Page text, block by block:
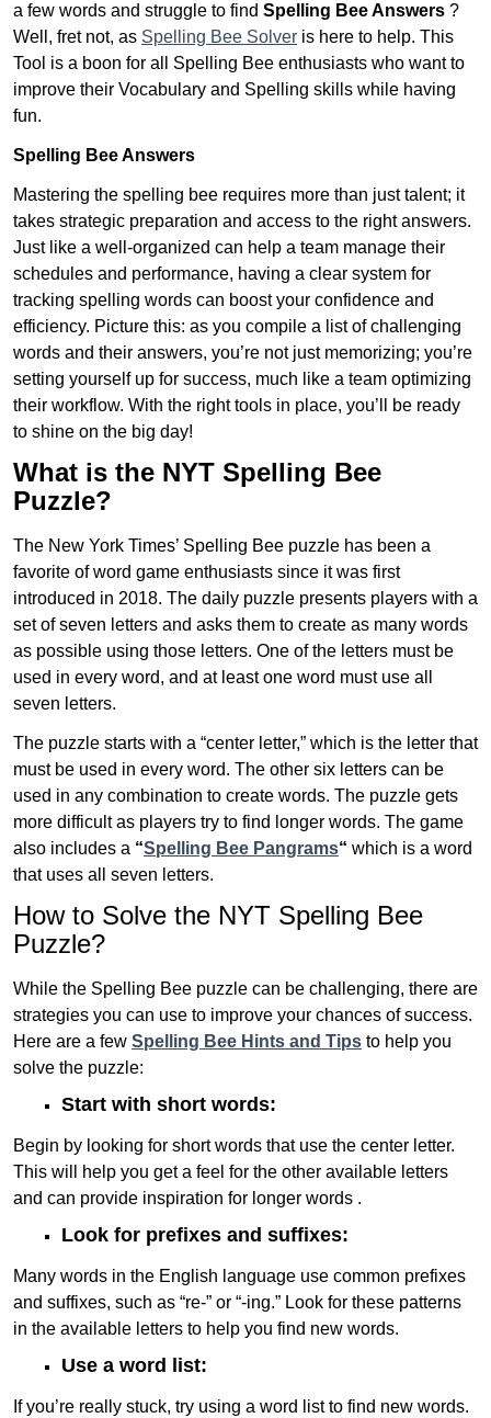
a few words and struggle to find Spelling Bee Answers ?
Well, fret not, as Spelling Bee Solver is here to help. This
Tool is a boon for all Spelling Bee enthusiasts who want to
improve their Vocabulary and Spelling skills while having
fun.
Spelling Bee Answers
Mastering the spelling bee requires more than just talent; it
takes strategic preparation and access to the right answers.
Just like a well-organized can help a team manage their
schedules and performance, having a clear system for
tracking spelling words can boost your confidence and
efficiency. Picture this: as you compile a list of challenging
words and their answers, you’re not just memorizing; you’re
setting yourself up for success, much like a team optimizing
their workflow. With the right tools in place, you’ll be ready
to shine on the big day!
What is the NYT Spelling Bee
Puzzle?
The New York Times’ Spelling Bee puzzle has been a
favorite of word game enthusiasts since it was first
introduced in 2018. The daily puzzle presents players with a
set of seven letters and asks them to create as many words
as possible using those letters. One of the letters must be
used in every word, and at least one word must use all
seven letters.
The puzzle starts with a “center letter,” which is the letter that
must be used in every word. The other six letters can be
used in any combination to create words. The puzzle gets
more difficult as players try to find longer words. The game
also includes a “Spelling Bee Pangrams“ which is a word
that uses all seven letters.
How to Solve the NYT Spelling Bee
Puzzle?
While the Spelling Bee puzzle can be challenging, there are
strategies you can use to improve your chances of success.
Here are a few Spelling Bee Hints and Tips to help you
solve the puzzle:
Start with short words:
Begin by looking for short words that use the center letter.
This will help you get a feel for the other available letters
and can provide inspiration for longer words .
Look for prefixes and suffixes:
Many words in the English language use common prefixes
and suffixes, such as “re-” or “-ing.” Look for these patterns
in the available letters to help you find new words.
Use a word list:
If you’re really stuck, try using a word list to find new words.